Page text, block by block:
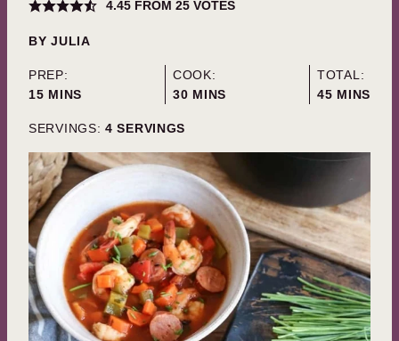
4.45FROM 25VOTES
BYJULIA
PREP:
15MINUTES
MINS
COOK:
30MINUTES
MINS
TOTAL:
45MINUTES
MINS
SERVINGS: 4 SERVINGS